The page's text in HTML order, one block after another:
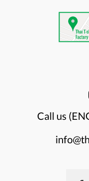
Call us